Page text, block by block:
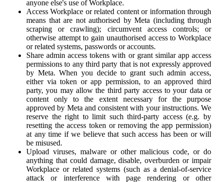
anyone else's use of Workplace.
Access Workplace or related content or information through
means that are not authorised by Meta (including through
scraping or crawling); circumvent access controls; or
otherwise attempt to gain unauthorised access to Workplace
or related systems, passwords or accounts.
Share admin access tokens with or grant similar app access
permissions to any third party that is not expressly approved
by Meta. When you decide to grant such admin access,
either via token or app permission, to an approved third
party, you may allow the third party access to your data or
content only to the extent necessary for the purpose
approved by Meta and consistent with your instructions. We
reserve the right to limit such third-party access (e.g. by
resetting the access token or removing the app permission)
at any time if we believe that such access has been or will
be misused.
Upload viruses, malware or other malicious code, or do
anything that could damage, disable, overburden or impair
Workplace or related systems (such as a denial-of-service
attack or interference with page rendering or other